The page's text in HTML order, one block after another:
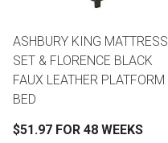
ASHBURY KING MATTRESS
SET & FLORENCE BLACK
FAUX LEATHER PLATFORM
BED
$51.97 FOR 48 WEEKS